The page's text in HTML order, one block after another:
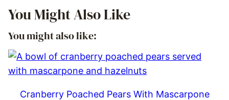
You Might Also Like
You might also like:
Cranberry Poached Pears With Mascarpone